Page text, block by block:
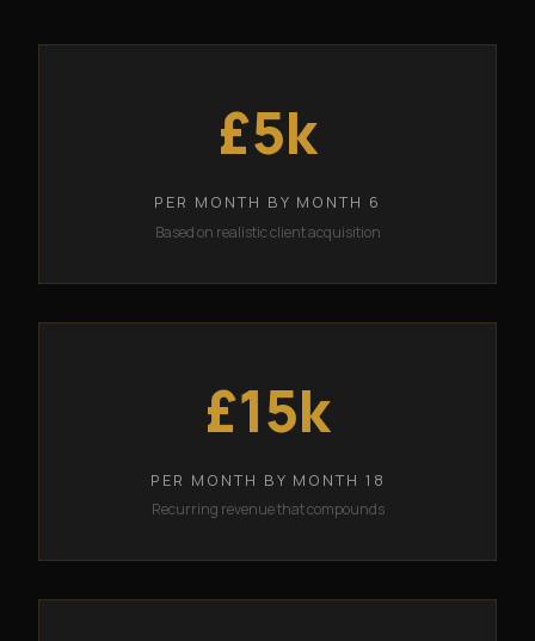
£5k
PER MONTH BY MONTH 6
Based on realistic client acquisition
£15k
PER MONTH BY MONTH 18
Recurring revenue that compounds